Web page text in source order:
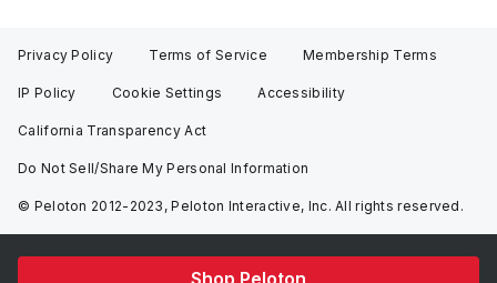
Shop Peloton
Privacy Policy Terms of Service Membership Terms
IP Policy Cookie Settings Accessibility
California Transparency Act
Do Not Sell/Share My Personal Information
© Peloton 2012-2023, Peloton Interactive, Inc. All rights reserved.